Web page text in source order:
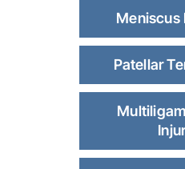
Meniscus
Patellar